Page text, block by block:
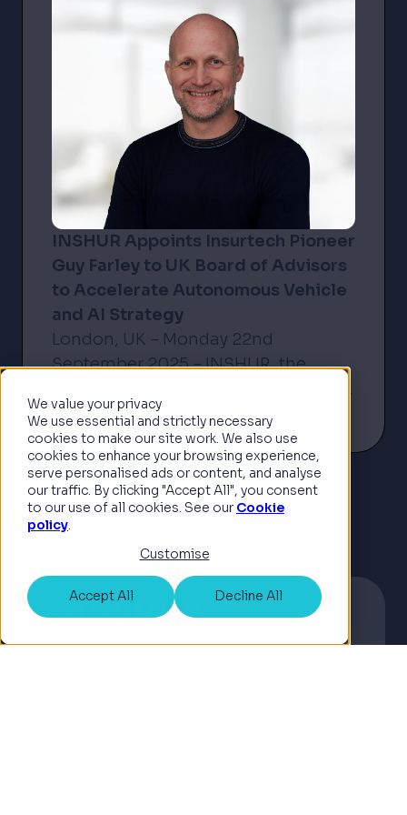
We value your privacy
We use essential and strictly necessary
cookies to make our site work. We also use
cookies to enhance your browsing experience,
serve personalised ads or content, and analyse
our traffic. By clicking "Accept All", you consent
to our use of all cookies. See our Cookie
policy.
Customise
Accept All Decline All
INSHUR Appoints Insurtech Pioneer
Guy Farley to UK Board of Advisors
to Accelerate Autonomous Vehicle
and AI Strategy
London, UK – Monday 22nd
September 2025 – INSHUR, the
for the on-demand economy, has
appointed Guy Farley, co-founder
and former CTO of ManyPets, to its
UK Board of Ad...
Read article
See all news